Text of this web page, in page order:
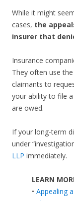
While it might
cases, the
insurer that
Insurance
They often use
claimants to
your ability to file
are owed.
If your long-term
under
LLP immediately.
LEARN
• Appealing